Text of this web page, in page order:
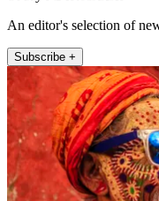
An editor's selection of
Subscribe +